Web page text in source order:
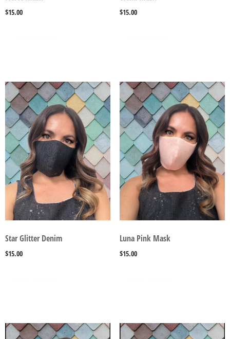
$15.00 $15.00
Star Glitter Denim
$15.00
Luna Pink Mask
$15.00